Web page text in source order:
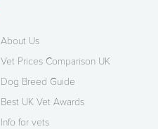
About Us
Vet Prices Comparison UK
Dog Breed Guide
Best UK Vet Awards
Info for vets